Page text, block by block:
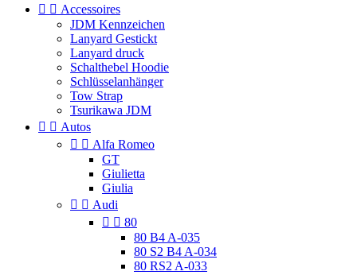
  Accessoires
JDM Kennzeichen
Lanyard Gestickt
Lanyard druck
Schalthebel Hoodie
Schlüsselanhänger
Tow Strap
Tsurikawa JDM
  Autos
  Alfa Romeo
GT
Giulietta
Giulia
  Audi
  80
80 B4 A-035
80 S2 B4 A-034
80 RS2 A-033